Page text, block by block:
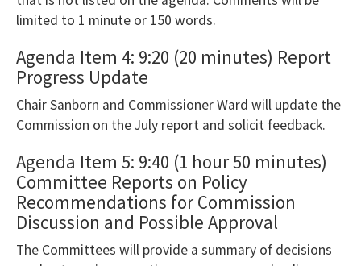
also
use
AudioEye’s
Toolbar
player
that
will
announce
table
contents.
If
limited to 1 minute or 150 words.
Agenda Item 4: 9:20 (20 minutes) Report
Progress Update
Chair Sanborn and Commissioner Ward will update the
Commission on the July report and solicit feedback.
Agenda Item 5: 9:40 (1 hour 50 minutes)
Committee Reports on Policy
Recommendations for Commission
Discussion and Possible Approval
The Committees will provide a summary of decisions